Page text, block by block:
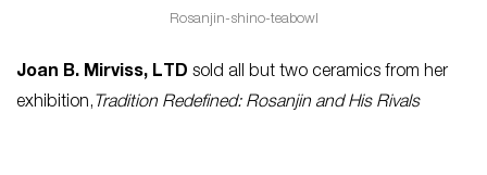
Rosanjin-shino-teabowl
Joan B. Mirviss, LTD sold all but two ceramics from her
exhibition, Tradition Redefined: Rosanjin and His Rivals